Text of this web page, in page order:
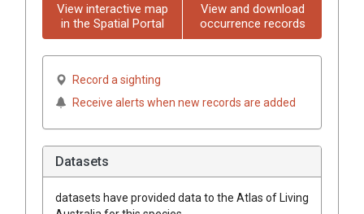
View interactive map
in the Spatial Portal
View and download
occurrence records
Record a sighting
Receive alerts when new records are added
Datasets
datasets have provided data to the Atlas of Living